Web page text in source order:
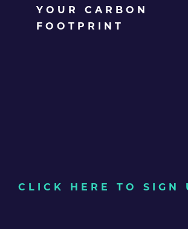
YOUR CARBON
FOOTPRINT
CLICK HERE TO SIGN